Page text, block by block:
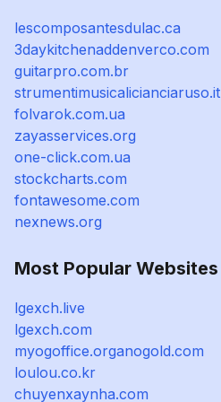
lescomposantesdulac.ca
3daykitchenaddenverco.com
guitarpro.com.br
strumentimusicalicianciaruso.it
folvarok.com.ua
zayasservices.org
one-click.com.ua
stockcharts.com
fontawesome.com
nexnews.org
Most Popular Websites
lgexch.live
lgexch.com
myogoffice.organogold.com
loulou.co.kr
chuyenxaynha.com